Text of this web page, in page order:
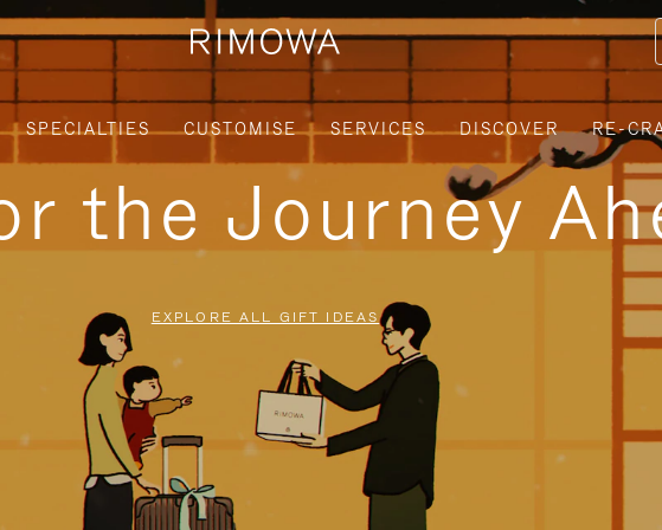
SPECIALTIES CUSTOMISE SERVICES DISCOVER
RE-
the Journey
EXPLORE ALL GIFT IDEAS